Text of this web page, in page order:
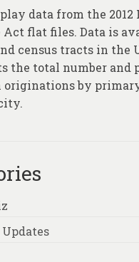
data from the 2012
Act flat files. Data is
census tracts in the
the total number and
originations by